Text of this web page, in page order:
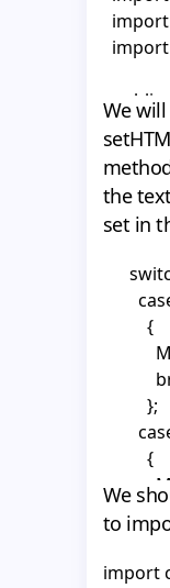
}
}
import
public
{
private
private
private
private
public
_area
We
the
set in
case
{
};
case
{
};
}
We
to
import